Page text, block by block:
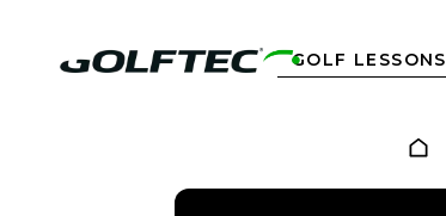
GOLF LESSONS
